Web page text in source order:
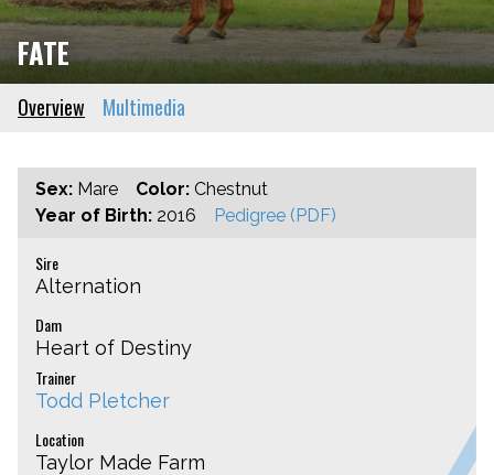
FATE
Overview Multimedia
Sex: Mare Color: Chestnut
Year of Birth: 2016 Pedigree (PDF)
Sire
Alternation
Dam
Heart of Destiny
Trainer
Todd Pletcher
Location
Taylor Made Farm